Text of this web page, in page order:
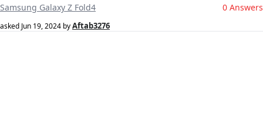
Samsung Galaxy Z Fold4 0 Answers
asked Jun 19, 2024 byAftab3276